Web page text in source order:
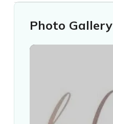
Photo Gallery